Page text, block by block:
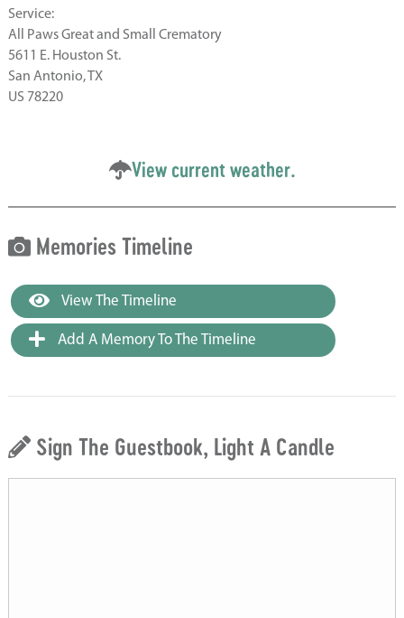
Service:
All Paws Great and Small Crematory
5611 E. Houston St.
San Antonio, TX
US 78220
View current weather.
Memories Timeline
View The Timeline
Add A Memory To The Timeline
Sign The Guestbook, Light A Candle